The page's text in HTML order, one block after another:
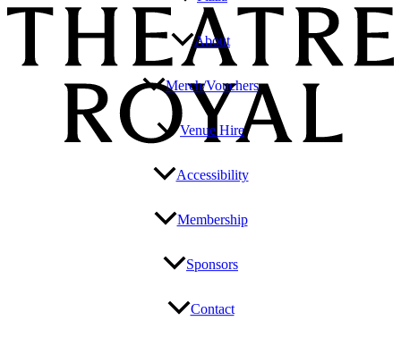
About
Merch/Vouchers
Venue Hire
Accessibility
Membership
Sponsors
Contact